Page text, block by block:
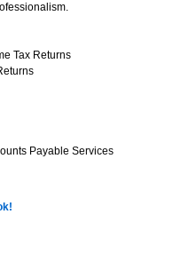
Tax Returns
Payable Services